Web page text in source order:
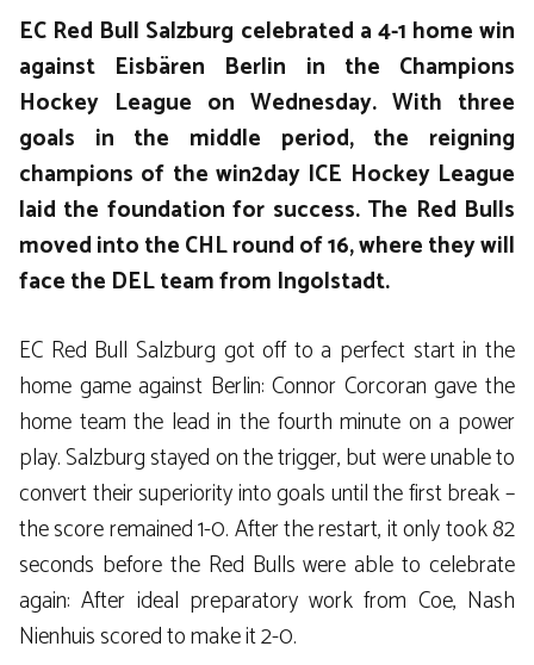
EC Red Bull Salzburg celebrated a 4-1 home win
against Eisbären Berlin in the Champions
Hockey League on Wednesday. With three
goals in the middle period, the reigning
champions of the win2day ICE Hockey League
laid the foundation for success. The Red Bulls
moved into the CHL round of 16, where they will
face the DEL team from Ingolstadt.
EC Red Bull Salzburg got off to a perfect start in the
home game against Berlin: Connor Corcoran gave the
home team the lead in the fourth minute on a power
play. Salzburg stayed on the trigger, but were unable to
convert their superiority into goals until the first break –
the score remained 1-0. After the restart, it only took 82
seconds before the Red Bulls were able to celebrate
again: After ideal preparatory work from Coe, Nash
Nienhuis scored to make it 2-0.